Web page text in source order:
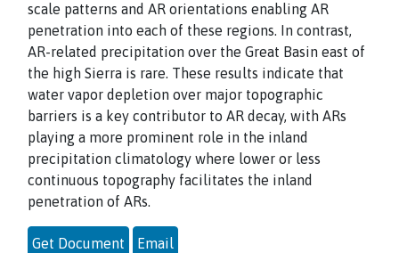
scale patterns and AR orientations enabling AR
penetration into each of these regions. In contrast,
AR-related precipitation over the Great Basin east of
the high Sierra is rare. These results indicate that
water vapor depletion over major topographic
barriers is a key contributor to AR decay, with ARs
playing a more prominent role in the inland
precipitation climatology where lower or less
continuous topography facilitates the inland
penetration of ARs.
Get Document Email